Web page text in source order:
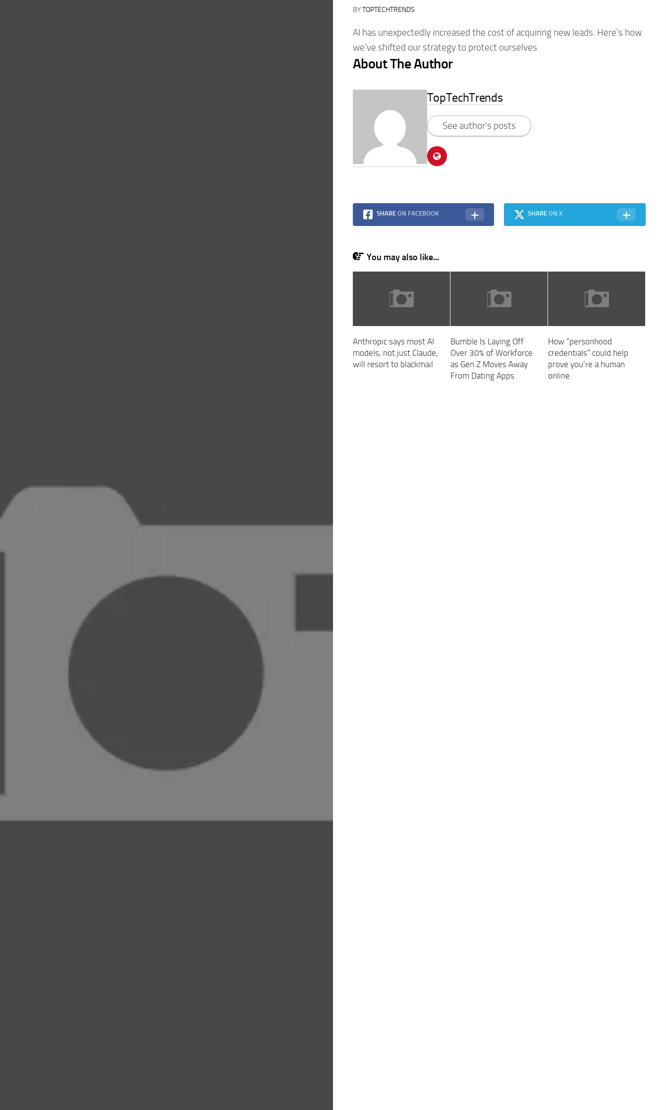
BYTOPTECHTRENDS
AI has unexpectedly increased the cost of acquiring new leads. Here’s how
we’ve shifted our strategy to protect ourselves.
About The Author
TopTechTrends
See author's posts
SHARE ON FACEBOOK SHAREON X
You may also like...
Anthropic says most AI
models, not just Claude,
will resort to blackmail
Bumble Is Laying Off
Over 30% of Workforce
as Gen Z Moves Away
From Dating Apps
How “personhood
credentials” could help
prove you’re a human
online